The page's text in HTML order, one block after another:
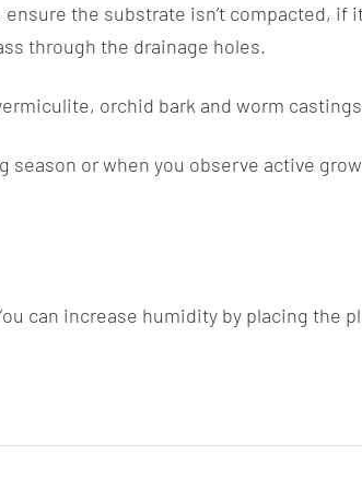
the substrate isn’t compacted, if
through the drainage holes.
orchid bark and worm
or when you observe active
can increase humidity by placing the